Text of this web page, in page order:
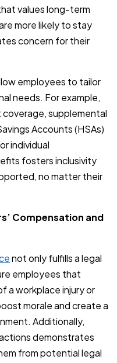
values long-term
more likely to stay
concern for their
employees to tailor
needs. For example,
supplemental
Accounts (HSAs)
individual
fosters inclusivity
no matter their
Compensation and
not only fulfills a legal
employees that
a workplace injury or
morale and create a
Additionally,
demonstrates
from potential legal